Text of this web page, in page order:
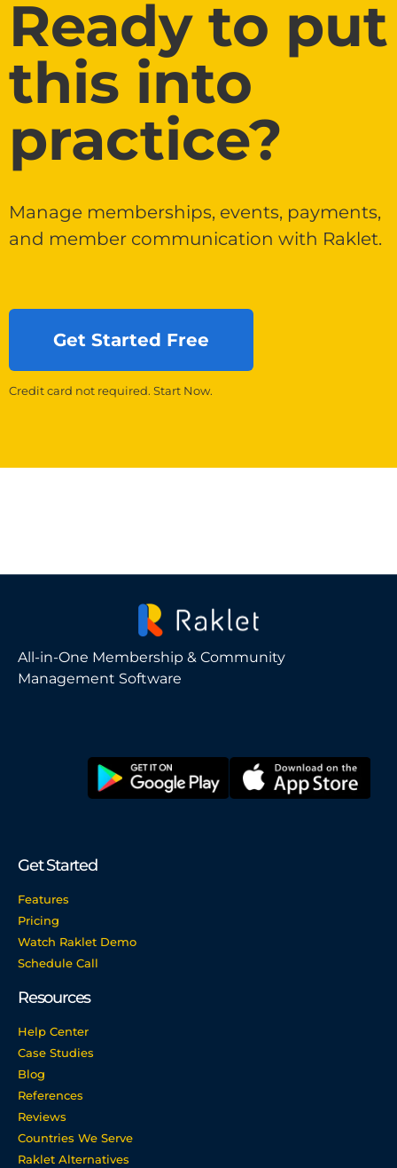
Ready to put
this into
practice?
Manage memberships, events, payments,
and member communication with Raklet.
Get Started Free
Credit card not required. Start Now.
All-in-One Membership & Community
Management Software
Get Started
Features
Pricing
Watch Raklet Demo
Schedule Call
Resources
Help Center
Case Studies
Blog
References
Reviews
Countries We Serve
Raklet Alternatives